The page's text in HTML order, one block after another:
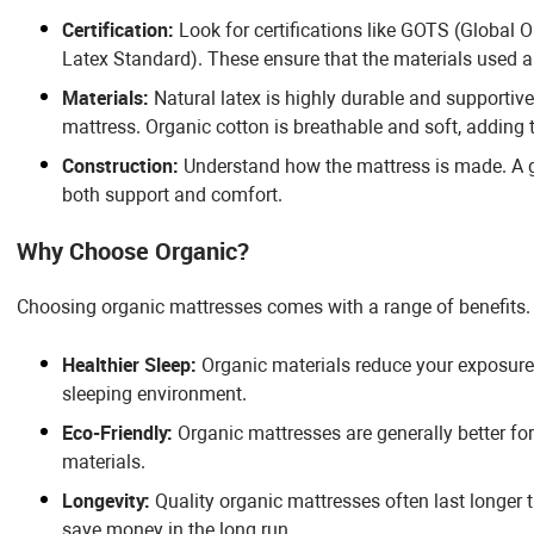
Certification: Look for certifications like GOTS (Global
Latex Standard). These ensure that the materials used
Materials: Natural latex is highly durable and
mattress. Organic cotton is breathable and soft, adding
Construction: Understand how the mattress is made.
both support and comfort.
Why Choose Organic?
Choosing organic mattresses comes with a range of
Healthier Sleep: Organic materials reduce your
sleeping environment.
Eco-Friendly: Organic mattresses are generally better
materials.
Longevity: Quality organic mattresses often last longer